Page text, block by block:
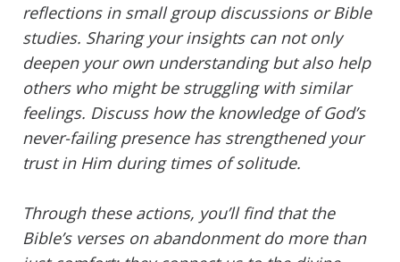
reflections in small group discussions or Bible
studies. Sharing your insights can not only
deepen your own understanding but also help
others who might be struggling with similar
feelings. Discuss how the knowledge of God’s
never-failing presence has strengthened your
trust in Him during times of solitude.
Through these actions, you’ll find that the
Bible’s verses on abandonment do more than